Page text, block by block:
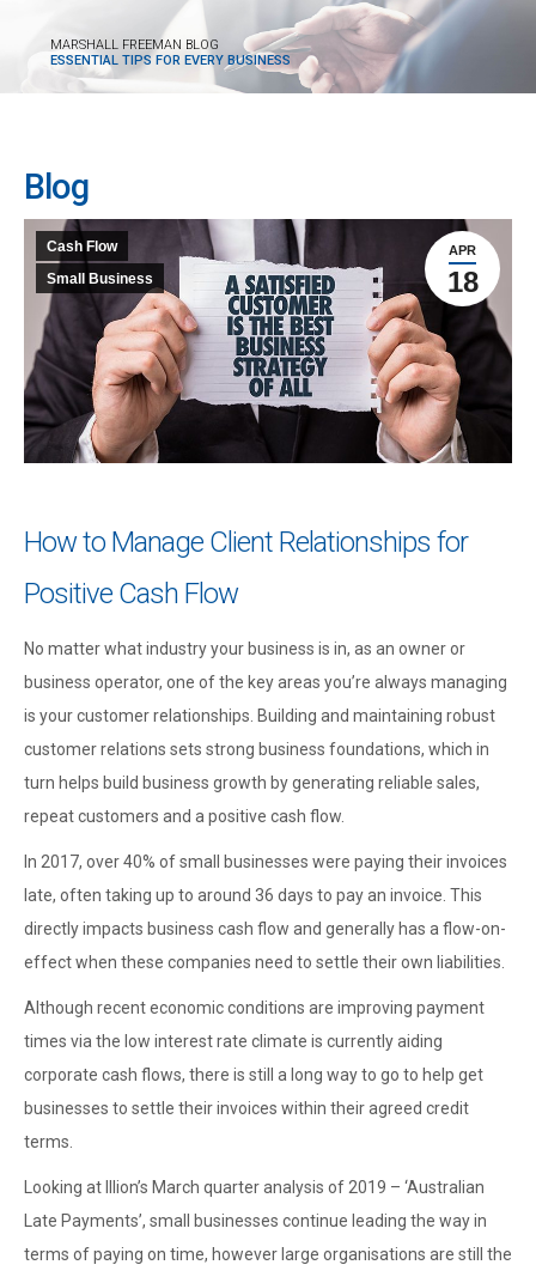
MARSHALL FREEMAN BLOG
ESSENTIAL TIPS FOR EVERY BUSINESS
Blog
APR
18
Cash Flow
Small Business
How to Manage Client Relationships for
Positive Cash Flow
No matter what industry your business is in, as an owner or
business operator, one of the key areas you’re always managing
is your customer relationships. Building and maintaining robust
customer relations sets strong business foundations, which in
turn helps build business growth by generating reliable sales,
repeat customers and a positive cash flow.
In 2017, over 40% of small businesses were paying their invoices
late, often taking up to around 36 days to pay an invoice. This
directly impacts business cash flow and generally has a flow-on-
effect when these companies need to settle their own liabilities.
Although recent economic conditions are improving payment
times via the low interest rate climate is currently aiding
corporate cash flows, there is still a long way to go to help get
businesses to settle their invoices within their agreed credit
terms.
Looking at Illion’s March quarter analysis of 2019 – ‘Australian
Late Payments’, small businesses continue leading the way in
terms of paying on time, however large organisations are still the